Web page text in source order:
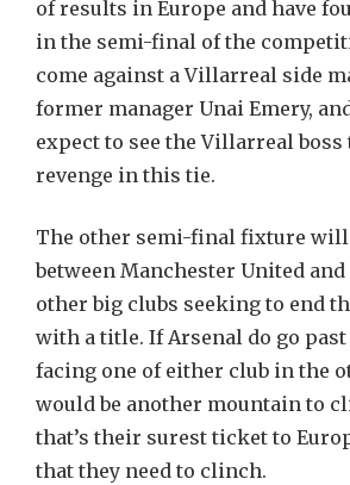
of results in Europe and have
in the semi-final of the
come against a Villarreal side
former manager Unai Emery,
expect to see the Villarreal boss
revenge in this tie.
The other semi-final fixture will
between Manchester United and
other big clubs seeking to end
with a title. If Arsenal do go
facing one of either club in the
would be another mountain to
that’s their surest ticket to
that they need to clinch.